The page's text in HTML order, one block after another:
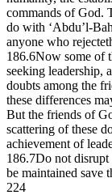
commands of God.
do with ‘Abdu’l-
anyone who
186.6Now some of
seeking leadership,
doubts among the
these differences
But the friends of
scattering of these
achievement of
186.7Do not disrupt
be maintained save
224